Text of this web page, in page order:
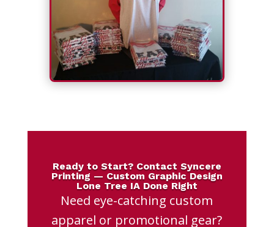
Ready to Start? Contact Syncere
Printing — Custom Graphic Design
Lone Tree IA Done Right
Need eye-catching custom
apparel or promotional gear?